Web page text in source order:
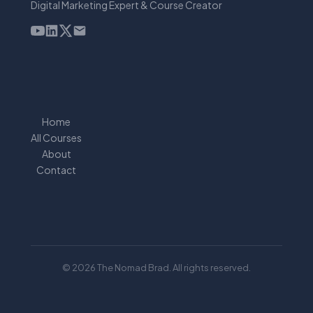
Digital Marketing Expert & Course Creator
Home
All Courses
About
Contact
© 2026 The Nomad Brad. All rights reserved.